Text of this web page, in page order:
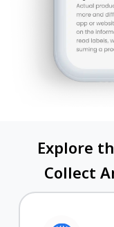
Explore
Collect